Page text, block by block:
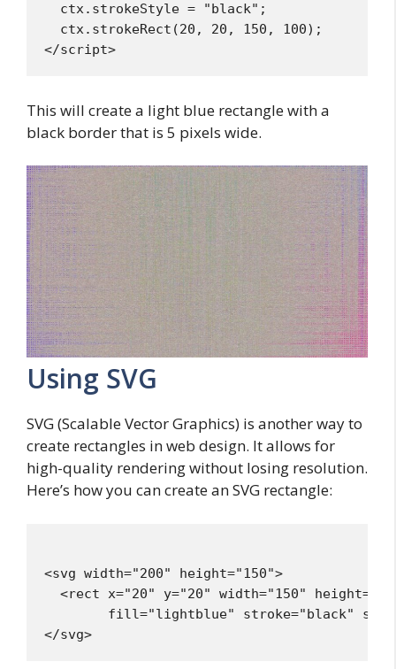
  ctx.strokeStyle = "black";
  ctx.strokeRect(20, 20, 150, 100);
This will create a light blue rectangle with a
black border that is 5 pixels wide.
Using SVG
SVG (Scalable Vector Graphics) is another way to
create rectangles in web design. It allows for
high-quality rendering without losing resolution.
Here’s how you can create an SVG rectangle:
<svg width="200" height="150">
<rect x="20" y="20" width="150"
fill="lightblue" stroke="black"